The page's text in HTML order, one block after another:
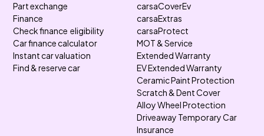
Part exchange
Finance
Check finance eligibility
Car finance calculator
Instant car valuation
Find & reserve car
carsaCoverEv
carsaExtras
carsaProtect
MOT & Service
Extended Warranty
EV Extended Warranty
Ceramic Paint Protection
Scratch & Dent Cover
Alloy Wheel Protection
Driveaway Temporary Car
Insurance